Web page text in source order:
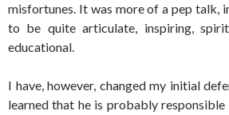
misfortunes. It was more of a pep talk,
to be quite articulate, inspiring,
educational.
I have, however, changed my initial
learned that he is probably